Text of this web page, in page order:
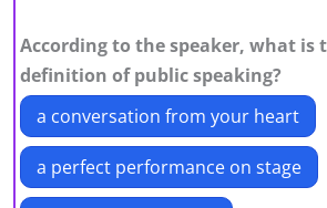
According to the speaker, what is
definition of public speaking?
a conversation from your heart
a perfect performance on stage